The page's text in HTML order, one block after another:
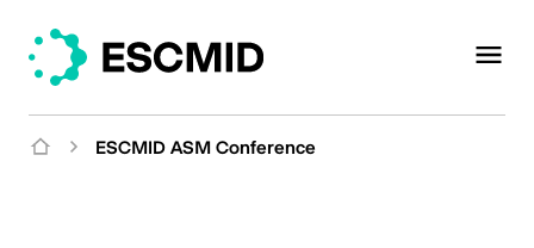
ESCMID ASM Conference